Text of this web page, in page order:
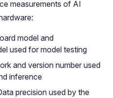
measurements of AI
model and
used for model testing
and version number used
inference
precision used by the